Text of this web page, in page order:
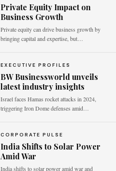
Private Equity Impact on
Business Growth
Private equity can drive business growth by
bringing capital and expertise, but…
EXECUTIVE PROFILES
BW Businessworld unveils
latest industry insights
Israel faces Hamas rocket attacks in 2024,
triggering Iron Dome defenses amid…
CORPORATE PULSE
India Shifts to Solar Power
Amid War
India shifts to solar power amid war and